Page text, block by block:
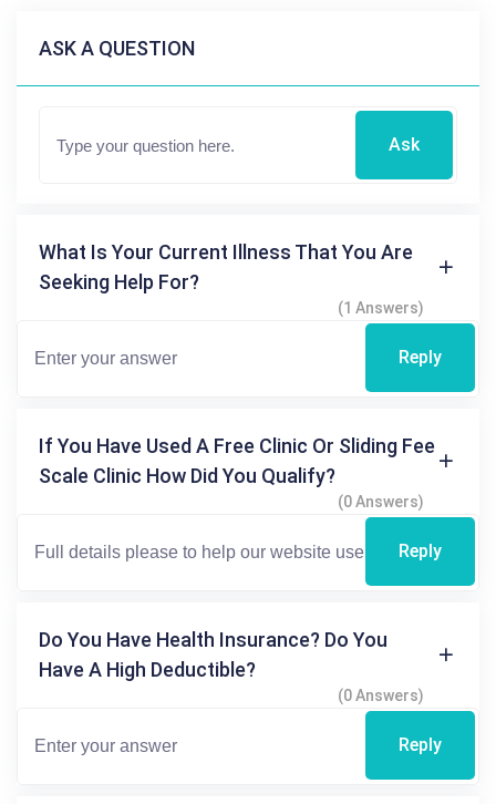
ASK A QUESTION
Ask
What Is Your Current Illness That You Are
Seeking Help For?
(1 Answers)
Reply
If You Have Used A Free Clinic Or Sliding Fee
Scale Clinic How Did You Qualify?
(0 Answers)
Reply
Do You Have Health Insurance? Do You
Have A High Deductible?
(0 Answers)
Reply